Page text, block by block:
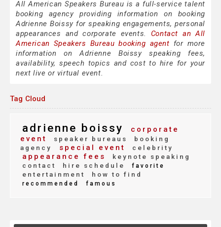
All American Speakers Bureau is a full-service talent
booking agency providing information on booking
Adrienne Boissy for speaking engagements, personal
appearances and corporate events. Contact an All
American Speakers Bureau booking agent for more
information on Adrienne Boissy speaking fees,
availability, speech topics and cost to hire for your
next live or virtual event.
Tag Cloud
adrienne boissy
corporate
event
speaker bureaus
booking
agency
special event celebrity
appearance fees
keynote speaking
contact
hire schedule favorite
entertainment how to find
recommended famous